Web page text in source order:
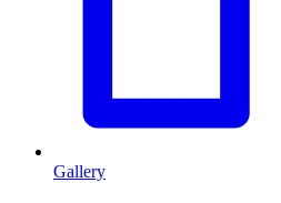
Gallery